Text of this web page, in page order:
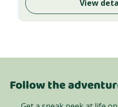
View
Follow the